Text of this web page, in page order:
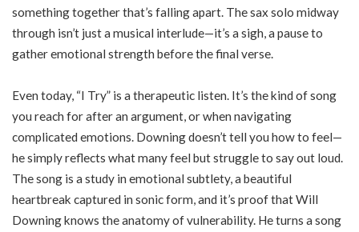
something together that’s falling apart. The sax solo midway
through isn’t just a musical interlude—it’s a sigh, a pause to
gather emotional strength before the final verse.
Even today, “I Try” is a therapeutic listen. It’s the kind of song
you reach for after an argument, or when navigating
complicated emotions. Downing doesn’t tell you how to feel—
he simply reflects what many feel but struggle to say out loud.
The song is a study in emotional subtlety, a beautiful
heartbreak captured in sonic form, and it’s proof that Will
Downing knows the anatomy of vulnerability. He turns a song